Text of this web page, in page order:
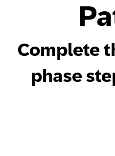
Complete
phase